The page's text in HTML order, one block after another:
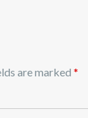
are marked *